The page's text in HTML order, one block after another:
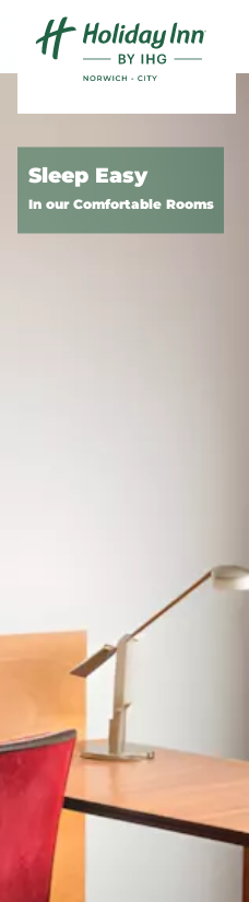
Skip to content
Sleep Easy
In our Comfortable Rooms
Slide 1 of 7